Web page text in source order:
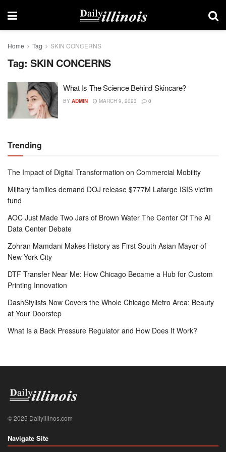
Home Tag SKIN CONCERNS
Tag: SKIN CONCERNS
What Is The Science Behind Skincare?
BY ADMIN MARCH 9, 2023 0
Trending
The Impact of Digital Transformation on Commercial Mobility
Military families demand DOJ release $777M Lafarge ISIS victim
fund
AOC Just Made Two Jars of Brown Water The Center Of The AI
Data Center Debate
Zohran Mamdani Makes History as First South Asian Mayor of
New York City
DTF Transfer Near Me: How Chicago Became a Hub for Custom
Printing Innovation
DashStylists Now Covers the Whole Chicago Metro Area: Beauty
at Your Doorstep
What Is a Back Pressure Regulator and How Does It Work?
© 2025 Dailyillinos.com
Navigate Site